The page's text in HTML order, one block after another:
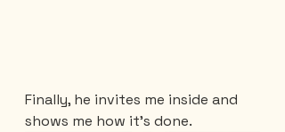
Finally, he invites me inside and
shows me how it's done.